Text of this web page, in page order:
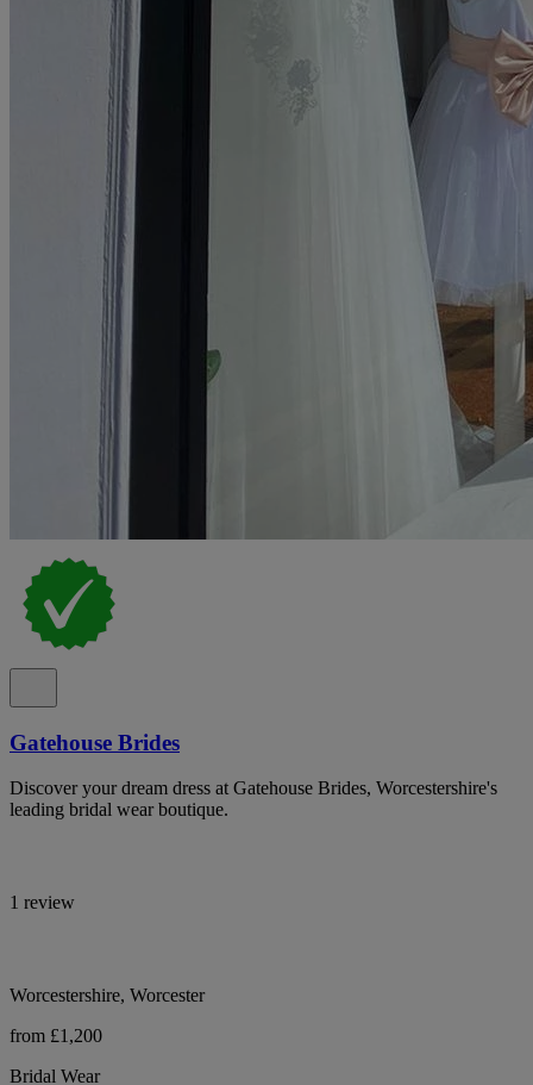
Gatehouse Brides
Discover your dream dress at Gatehouse Brides, Worcestershire's
leading bridal wear boutique.
1 review
Worcestershire, Worcester
from £1,200
Bridal Wear